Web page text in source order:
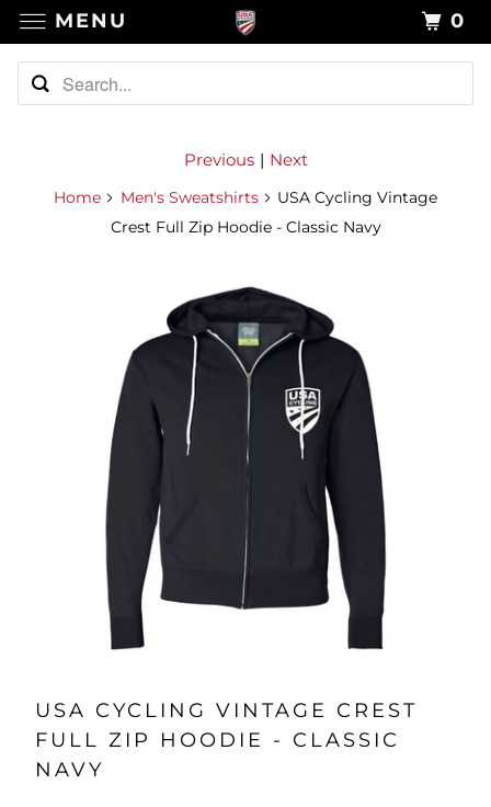
Previous | Next
Home Men's Sweatshirts
USA Cycling Vintage
Crest Full Zip Hoodie - Classic Navy
USA CYCLING VINTAGE CREST
FULL ZIP HOODIE - CLASSIC
NAVY
MENU 0